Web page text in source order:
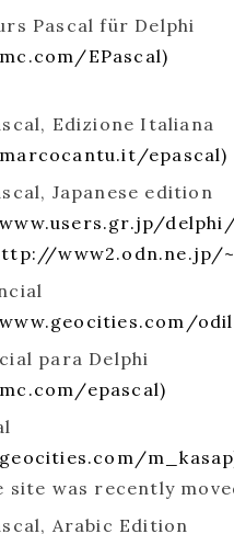
Pascal für Delphi
EPascal)
Edizione Italiana
epascal)
Japanese edition
www2.odn.ne.jp/
para Delphi
epascal)
site was recently
Arabic Edition